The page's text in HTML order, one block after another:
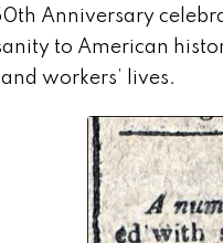
th Anniversary
to American
workers’ lives.